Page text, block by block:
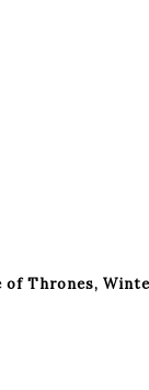
of Thrones,